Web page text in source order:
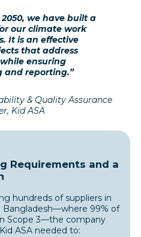
we have built a
our climate work
It is an effective
that address
ensuring
and reporting.”
& Quality Assurance
Kid ASA
Requirements and a
hundreds of suppliers in
Bangladesh—where 99% of
Scope 3—the company
ASA needed to: